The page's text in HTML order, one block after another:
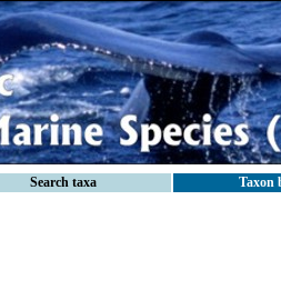
Search taxa Taxon